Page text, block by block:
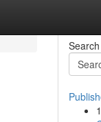
Search
1